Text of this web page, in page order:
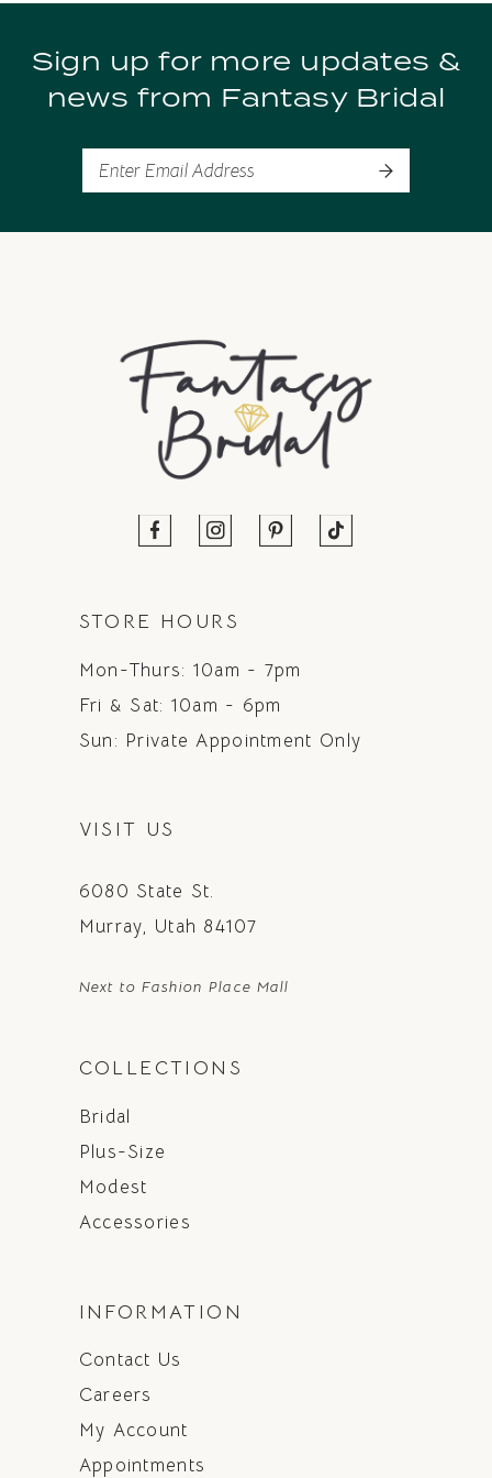
9
10Sign up for more updates &
news from Fantasy Bridal
STORE HOURS
Mon-Thurs: 10am - 7pm
Fri & Sat: 10am - 6pm
Sun: Private Appointment Only
VISIT US
6080 State St.
Murray, Utah 84107
Next to Fashion Place Mall
COLLECTIONS
Bridal
Plus-Size
Modest
Accessories
INFORMATION
Contact Us
Careers
My Account
Appointments